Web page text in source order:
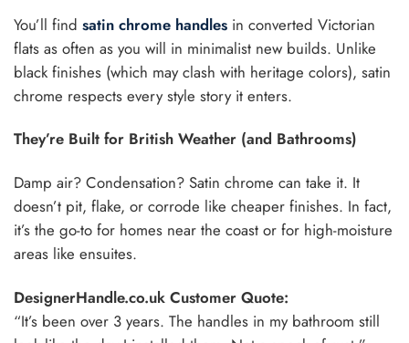
You’ll find satin chrome handles in converted Victorian
flats as often as you will in minimalist new builds. Unlike
black finishes (which may clash with heritage colors), satin
chrome respects every style story it enters.
They’re Built for British Weather (and Bathrooms)
Damp air? Condensation? Satin chrome can take it. It
doesn’t pit, flake, or corrode like cheaper finishes. In fact,
it’s the go-to for homes near the coast or for high-moisture
areas like ensuites.
DesignerHandle.co.uk Customer Quote:
“It’s been over 3 years. The handles in my bathroom still